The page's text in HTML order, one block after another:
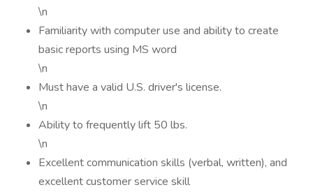
\n
Familiarity with computer use and ability to create
basic reports using MS word
\n
Must have a valid U.S. driver's license.
\n
Ability to frequently lift 50 lbs.
\n
Excellent communication skills (verbal, written), and
excellent customer service skill